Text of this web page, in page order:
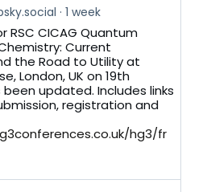
1 week
RSC CICAG Quantum
Current
the Road to Utility at
London, UK on 19th
updated. Includes links
registration and
hg3/fr